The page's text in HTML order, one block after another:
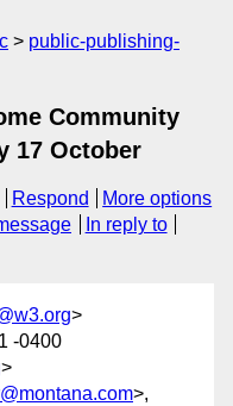
public-publishing-
Community
17 October
Respond
More options
In reply to
>
-0400
>
>,